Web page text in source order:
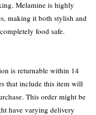
Melamine is highly
making it both stylish and
food safe.
is returnable within 14
that include this item will
This order might be
have varying delivery